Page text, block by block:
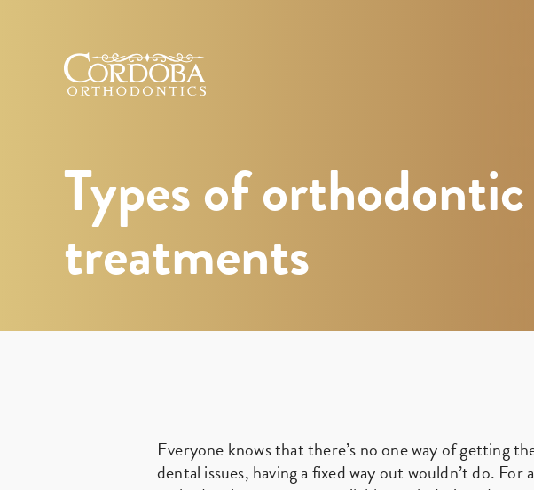
Types of orthodontic
treatments
Everyone knows that there’s no one way of getting
dental issues, having a fixed way out wouldn’t do.